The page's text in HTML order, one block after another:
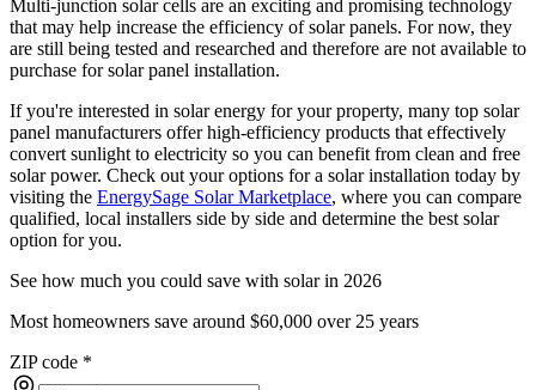
Multi-junction solar cells are an exciting and promising technology
that may help increase the efficiency of solar panels. For now, they
are still being tested and researched and therefore are not available to
purchase for solar panel installation.
If you're interested in solar energy for your property, many top solar
panel manufacturers offer high-efficiency products that effectively
convert sunlight to electricity so you can benefit from clean and free
solar power. Check out your options for a solar installation today by
visiting the EnergySage Solar Marketplace, where you can compare
qualified, local installers side by side and determine the best solar
option for you.
See how much you could save with solar in 2026
Most homeowners save around $60,000 over 25 years
ZIP code *